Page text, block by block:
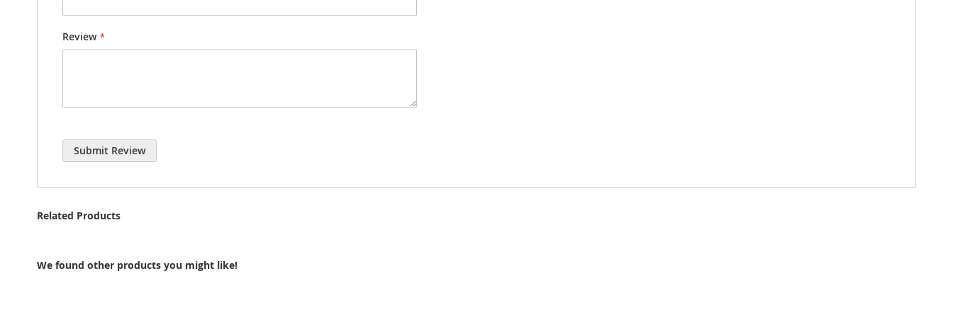
Review
Submit Review
Related Products
We found other products you might like!